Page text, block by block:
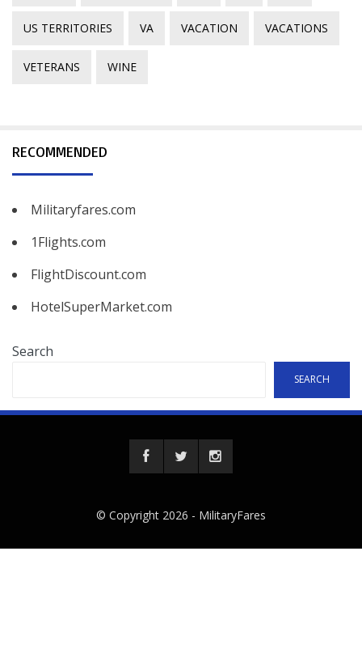
US TERRITORIES VA VACATION VACATIONS
VETERANS WINE
RECOMMENDED
Militaryfares.com
1Flights.com
FlightDiscount.com
HotelSuperMarket.com
Search
SEARCH
© Copyright 2026 - MilitaryFares